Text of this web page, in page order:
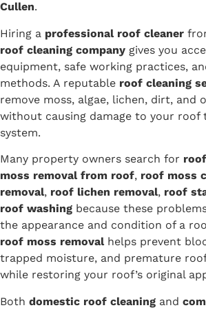
Cullen.
Hiring a professional roof cleaner
roof cleaning company gives you
equipment, safe working practices,
methods. A reputable roof cleaning
remove moss, algae, lichen, dirt, and
without causing damage to your roof
system.
Many property owners search for
moss removal from roof, roof moss
removal, roof lichen removal, roof
roof washing because these
the appearance and condition of a
roof moss removalhelps prevent
trapped moisture, and premature
while restoring your roof’s original
Both domestic roof cleaning and